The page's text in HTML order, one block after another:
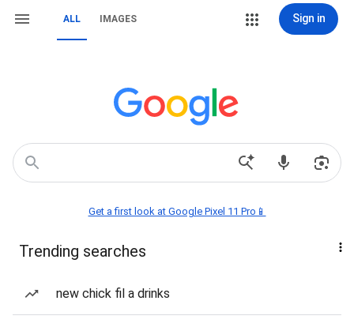
ALL IMAGES Sign in
Get a first look at Google Pixel 11 Pro📱
Trending searches
new chick fil a drinks